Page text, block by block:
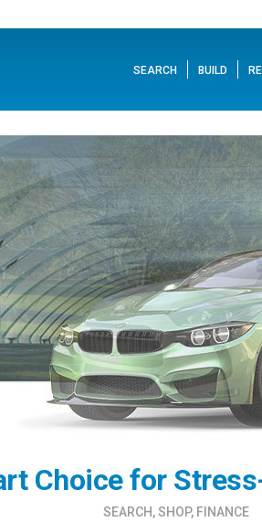
SEARCH BUILD
Choice for
SEARCH, SHOP, FINANCE